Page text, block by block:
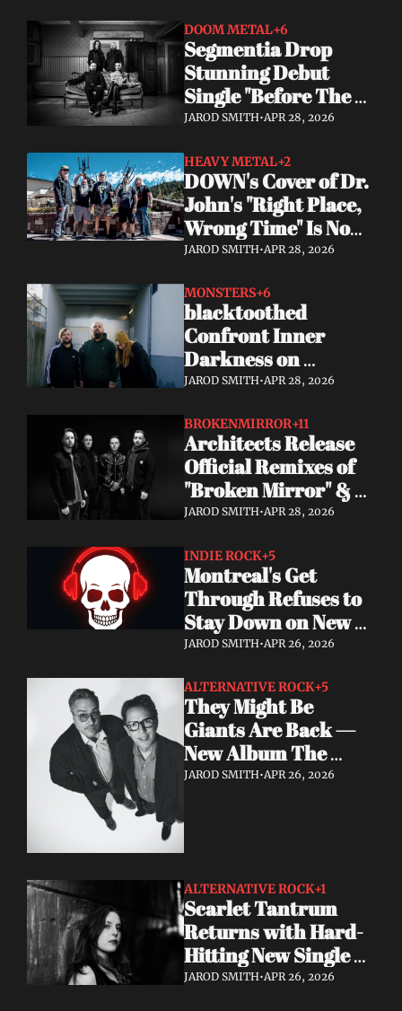
DOOM METAL+6
Segmentia Drop
Stunning Debut
Single "Before The
Dawn" Heavy, Dark,
JAROD SMITH•APR 28, 2026
HEAVY METAL+2
DOWN's Cover of Dr.
John's "Right Place,
Wrong Time" Is Now
Streaming
2026 Tour News
JAROD SMITH•APR 28, 2026
MONSTERS+6
blacktoothed
Confront Inner
Darkness on
Powerful New Single
JAROD SMITH•APR 28, 2026
BROKENMIRROR+11
Architects Release
Official Remixes of
"Broken Mirror" &
"Everything Ends,"
Tour
JAROD SMITH•APR 28, 2026
INDIE ROCK+5
Montreal's Get
Through Refuses to
Stay Down on New
Single "A Brand New
JAROD SMITH•APR 26, 2026
ALTERNATIVE ROCK+5
They Might Be
Giants Are Back —
New Album The
World Is to Dig Out
JAROD SMITH•APR 26, 2026
ALTERNATIVE ROCK+1
Scarlet Tantrum
Returns with Hard-
Hitting New Single
"Mutate"
JAROD SMITH•APR 26, 2026